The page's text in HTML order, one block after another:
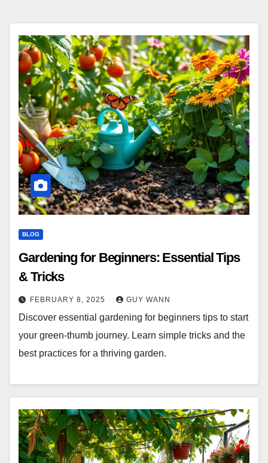
BLOG
Gardening for Beginners: Essential Tips
& Tricks
FEBRUARY 8, 2025 GUY WANN
Discover essential gardening for beginners tips to start
your green-thumb journey. Learn simple tricks and the
best practices for a thriving garden.